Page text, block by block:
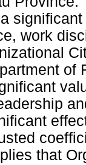
work
of
that